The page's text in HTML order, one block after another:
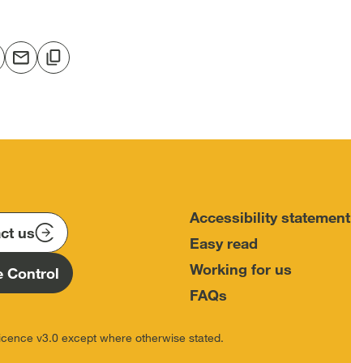
Share
in
Copy
in
us
Control
Accessibility statement
Easy read
Working for us
FAQs
v3.0 except where otherwise stated.